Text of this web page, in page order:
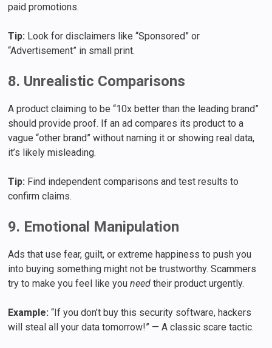
paid promotions.
Tip: Look for disclaimers like “Sponsored” or
“Advertisement” in small print.
8. Unrealistic Comparisons
A product claiming to be “10x better than the leading brand”
should provide proof. If an ad compares its product to a
vague “other brand” without naming it or showing real data,
it’s likely misleading.
Tip: Find independent comparisons and test results to
confirm claims.
9. Emotional Manipulation
Ads that use fear, guilt, or extreme happiness to push you
into buying something might not be trustworthy. Scammers
try to make you feel like youneed their product urgently.
Example: “If you don’t buy this security software, hackers
will steal all your data tomorrow!” — A classic scare tactic.